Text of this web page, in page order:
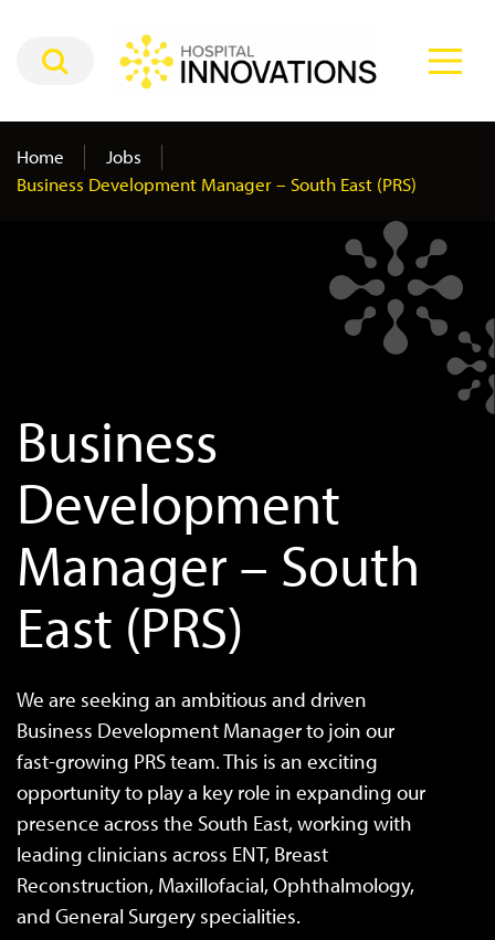
Home
Jobs
Business Development Manager – South East (PRS)
Business
Development
Manager – South
East (PRS)
We are seeking an ambitious and driven
Business Development Manager to join our
fast-growing PRS team. This is an exciting
opportunity to play a key role in expanding our
presence across the South East, working with
leading clinicians across ENT, Breast
Reconstruction, Maxillofacial, Ophthalmology,
and General Surgery specialities.